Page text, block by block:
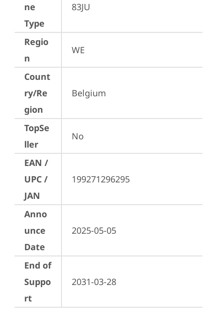
ne
Type
83JU
Regio
n
WE
Count
ry/Re
gion
Belgium
TopSe
ller
No
EAN /
UPC /
JAN
199271296295
Anno
unce
Date
2025-05-05
End of
Suppo
rt
2031-03-28